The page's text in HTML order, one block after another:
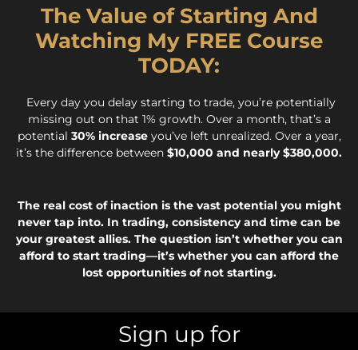
The Value of Starting And
Watching My FREE Course
TODAY:
Every day you delay starting to trade, you’re potentially
missing out on that 1% growth. Over a month, that’s a
potential 30% increaseyou’ve left unrealized. Over a year,
it’s the difference between $10,000 and nearly $380,000.
The real cost of inaction is the vast potential you might
never tap into. In trading, consistency and time can be
your greatest allies. The question isn’t whether you can
afford to start trading—it’s whether you can afford the
lost opportunities of not starting.
Sign up for